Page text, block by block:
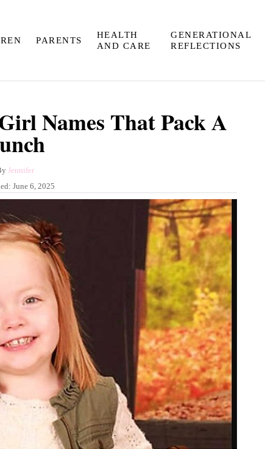
PARENTS
HEALTH
AND CARE
GENERATIONAL
REFLECTIONS
Names That Pack A
A
u
t
o
r
Jennifer
June 6, 2025